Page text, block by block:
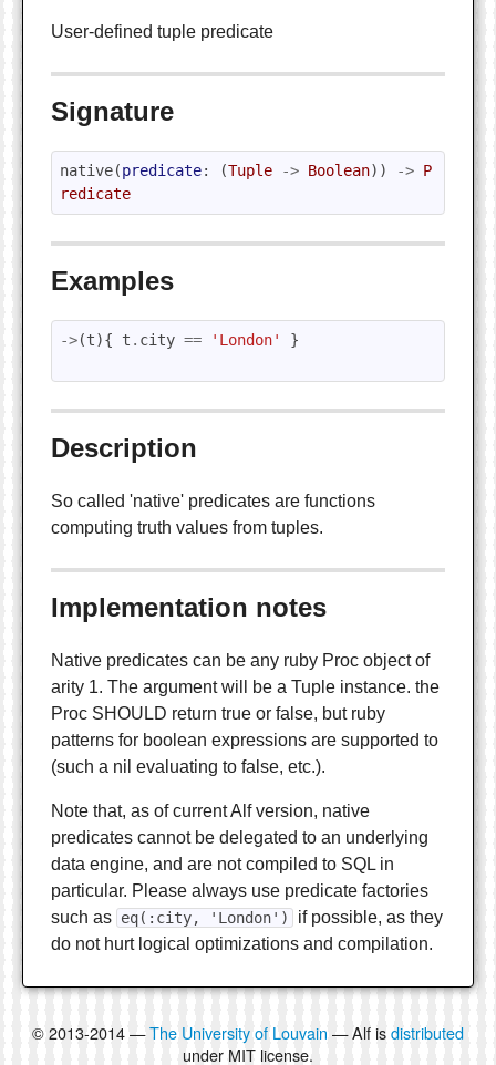
User-defined tuple predicate
Signature
native(predicate: (Tuple -> Boolean)) -> P
redicate
Examples
->(t){ t . city == 'London' }
Description
So called 'native' predicates are functions
computing truth values from tuples.
Implementation notes
Native predicates can be any ruby Proc object of
arity 1. The argument will be a Tuple instance. the
Proc SHOULD return true or false, but ruby
patterns for boolean expressions are supported to
(such a nil evaluating to false, etc.).
Note that, as of current Alf version, native
predicates cannot be delegated to an underlying
data engine, and are not compiled to SQL in
particular. Please always use predicate factories
such as eq(:city, 'London')
if possible, as they
do not hurt logical optimizations and compilation.
© 2013-2014 —The University of Louvain — Alf isdistributed
under MIT license.